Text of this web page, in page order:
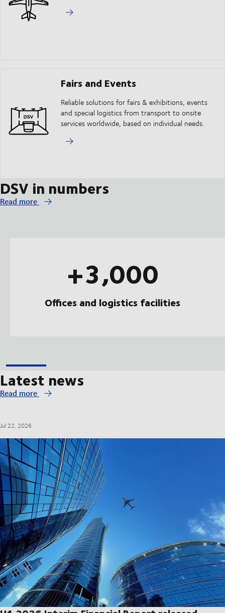
Fairs and Events
Reliable solutions for fairs & exhibitions, events
and special logistics from transport to onsite
services worldwide, based on individual needs.
DSV in numbers
Read more
+3,000
Offices and logistics facilities
Latest news
Read more
Jul 22, 2026